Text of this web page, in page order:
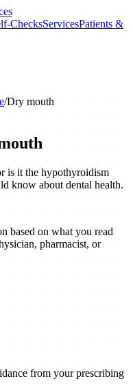
ChecksServicesPatients &
/Dry mouth
is it the hypothyroidism
know about dental health.
based on what you read
pharmacist, or
from your prescribing